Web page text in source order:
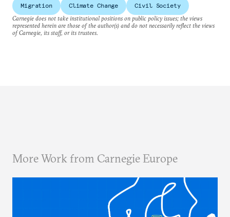
Migration Climate Change
Civil Society
Carnegie does not take institutional positions on public policy issues; the views
represented herein are those of the author(s) and do not necessarily reflect the views
of Carnegie, its staff, or its trustees.
More Work from Carnegie Europe